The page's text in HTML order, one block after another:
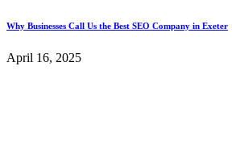
Why Businesses Call Us the Best SEO Company in Exeter
April 16, 2025